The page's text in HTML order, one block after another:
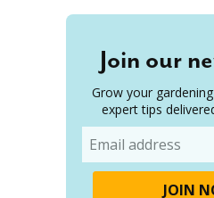
Join our
Grow your
expert tips